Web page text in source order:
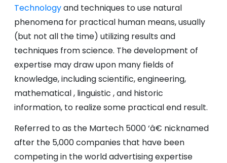
Technologyand techniques to use natural
phenomena for practical human means, usually
(but not all the time) utilizing results and
techniques from science. The development of
expertise may draw upon many fields of
knowledge, including scientific, engineering,
mathematical , linguistic , and historic
information, to realize some practical end result.
Referred to as the Martech 5000 ‘â€ nicknamed
after the 5,000 companies that have been
competing in the world advertising expertise